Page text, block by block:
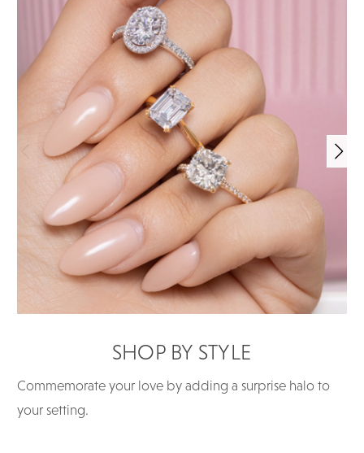
SHOP BY STYLE
Commemorate your love by adding a surprise halo to
your setting.